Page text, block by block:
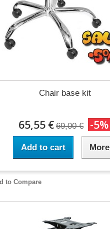
Chair base kit
65,55 € 69,00 € -5%
Add to cart More
to Compare